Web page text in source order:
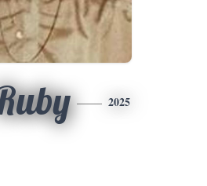
2025